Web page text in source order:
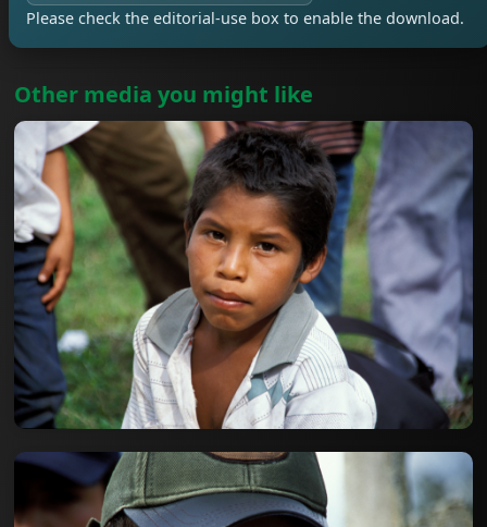
Please check the editorial-use box to enable the download.
Other media you might like